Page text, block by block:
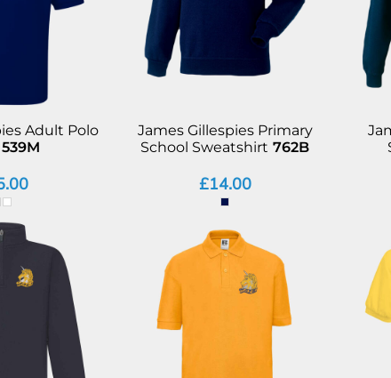
Adult Polo
539M
James Gillespies Primary
School Sweatshirt 762B
£14.00